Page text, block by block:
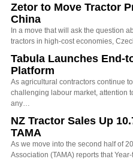
Zetor to Move Tractor
China
In a move that will ask the question
tractors in high-cost economies,
Tabula Launches End-
Platform
As agricultural contractors continue
challenging labour market, attention
any…
NZ Tractor Sales Up
TAMA
As we move into the second half of
Association (TAMA) reports that